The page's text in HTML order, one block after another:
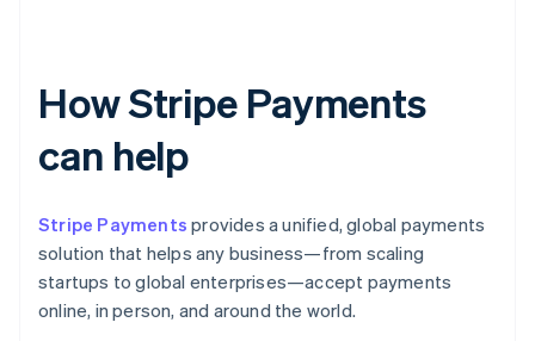
How Stripe Payments
can help
Stripe Payments provides a unified, global payments
solution that helps any business—from scaling
startups to global enterprises—accept payments
online, in person, and around the world.